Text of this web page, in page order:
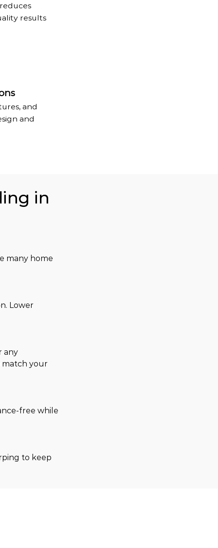
results
and
and
many home
Lower
any
match your
free while
to keep
in